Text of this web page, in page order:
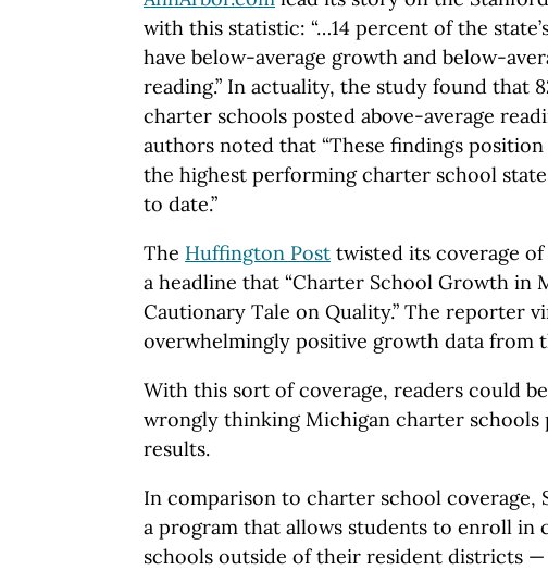
with this statistic: “…14 percent of the
have below-average growth and below-
reading.” In actuality, the study found that
charter schools posted above-average
authors noted that “These findings
the highest performing charter school
to date.”
The Huffington Post twisted its coverage
a headline that “Charter School Growth in
Cautionary Tale on Quality.” The reporter
overwhelmingly positive growth data from
With this sort of coverage, readers could
wrongly thinking Michigan charter schools
results.
In comparison to charter school coverage,
a program that allows students to enroll in
schools outside of their resident districts